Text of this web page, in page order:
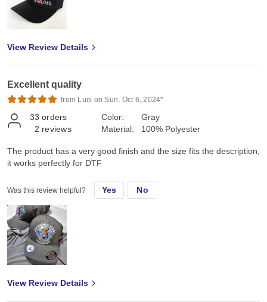
View Review Details
Excellent quality
from Luis on Sun, Oct 6, 2024*
33 orders
2 reviews
Color:
Material:
Gray
100% Polyester
The product has a very good finish and the size fits the description,
it works perfectly for DTF
Was this review helpful? Yes No
View Review Details